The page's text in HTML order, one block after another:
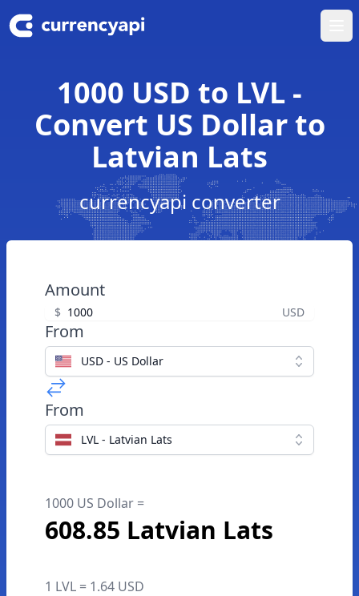
1000 USD to LVL -
Convert US Dollar to
Latvian Lats
currencyapi converter
Amount
$ USD
From
USD - US Dollar
From
LVL - Latvian Lats
1000 US Dollar =
608.85 Latvian Lats
1 LVL = 1.64 USD